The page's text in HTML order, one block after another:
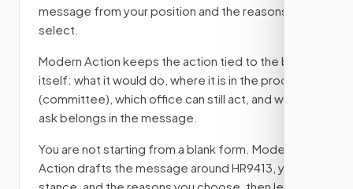
message from your position and the reasons you
select.
Modern Action keeps the action tied to the bill
itself: what it would do, where it is in the process
(committee) , which office can still act, and what
ask belongs in the message.
You are not starting from a blank form. Modern
Action drafts the message around HR9413 , your